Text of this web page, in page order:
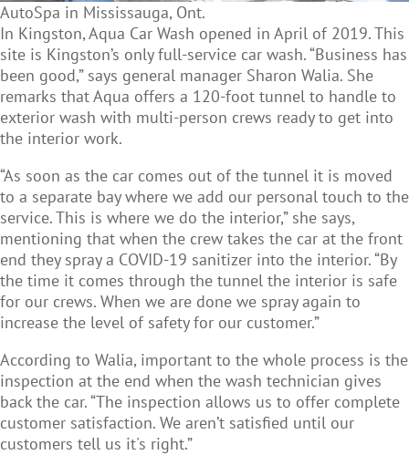
AutoSpa in Mississauga, Ont.
In Kingston, Aqua Car Wash opened in April of 2019. This
site is Kingston’s only full-service car wash. “Business has
been good,” says general manager Sharon Walia. She
remarks that Aqua offers a 120-foot tunnel to handle to
exterior wash with multi-person crews ready to get into
the interior work.
“As soon as the car comes out of the tunnel it is moved
to a separate bay where we add our personal touch to the
service. This is where we do the interior,” she says,
mentioning that when the crew takes the car at the front
end they spray a COVID-19 sanitizer into the interior. “By
the time it comes through the tunnel the interior is safe
for our crews. When we are done we spray again to
increase the level of safety for our customer.”
According to Walia, important to the whole process is the
inspection at the end when the wash technician gives
back the car. “The inspection allows us to offer complete
customer satisfaction. We aren’t satisfied until our
customers tell us it's right.”